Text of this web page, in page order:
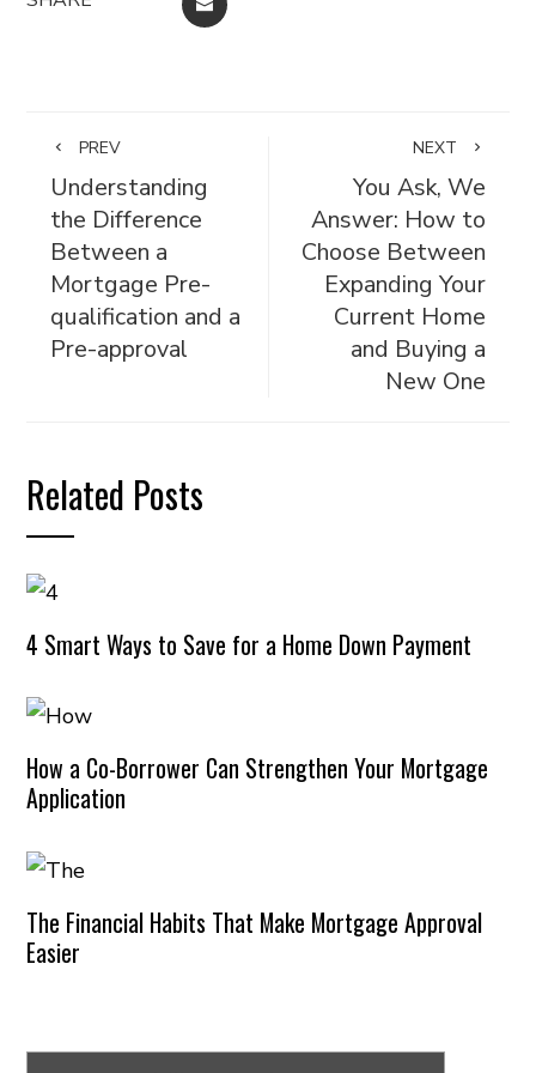
PREV
Understanding
the Difference
Between a
Mortgage Pre-
qualification and a
Pre-approval
NEXT
You Ask, We
Answer: How to
Choose Between
Expanding Your
Current Home
and Buying a
New One
Related Posts
4 Smart Ways to Save for a Home Down Payment
How a Co-Borrower Can Strengthen Your Mortgage
Application
The Financial Habits That Make Mortgage Approval
Easier